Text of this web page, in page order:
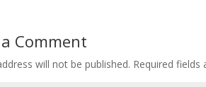
Comment
will not be published. Required